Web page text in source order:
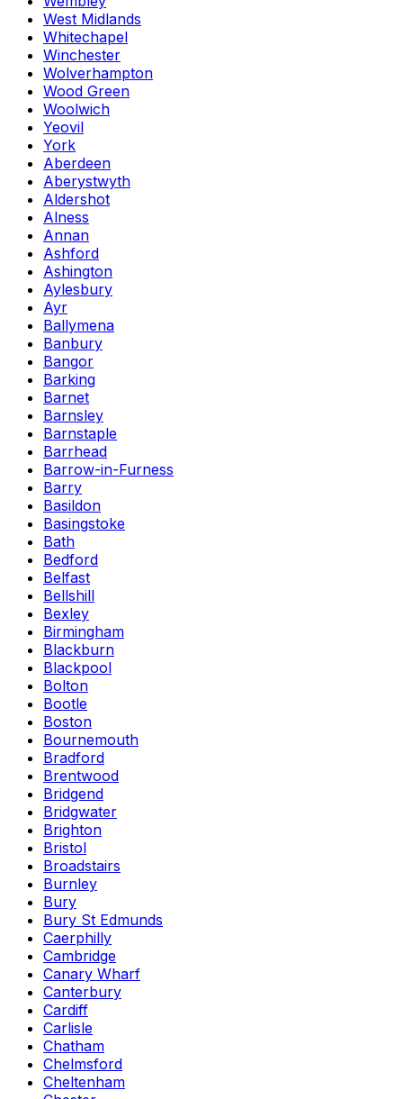
West Midlands
Whitechapel
Winchester
Wolverhampton
Wood Green
Woolwich
Yeovil
York
Aberdeen
Aberystwyth
Aldershot
Alness
Annan
Ashford
Ashington
Aylesbury
Ayr
Ballymena
Banbury
Bangor
Barking
Barnet
Barnsley
Barnstaple
Barrhead
Barrow-in-Furness
Barry
Basildon
Basingstoke
Bath
Bedford
Belfast
Bellshill
Bexley
Birmingham
Blackburn
Blackpool
Bolton
Bootle
Boston
Bournemouth
Bradford
Brentwood
Bridgend
Bridgwater
Brighton
Bristol
Broadstairs
Burnley
Bury
Bury St Edmunds
Caerphilly
Cambridge
Canary Wharf
Canterbury
Cardiff
Carlisle
Chatham
Chelmsford
Cheltenham